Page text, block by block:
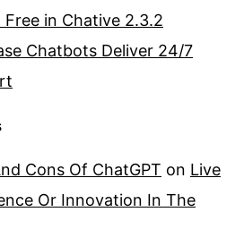
in Chative 2.3.2
Chatbots Deliver 24/7
Cons Of ChatGPT on Live
Or Innovation In The